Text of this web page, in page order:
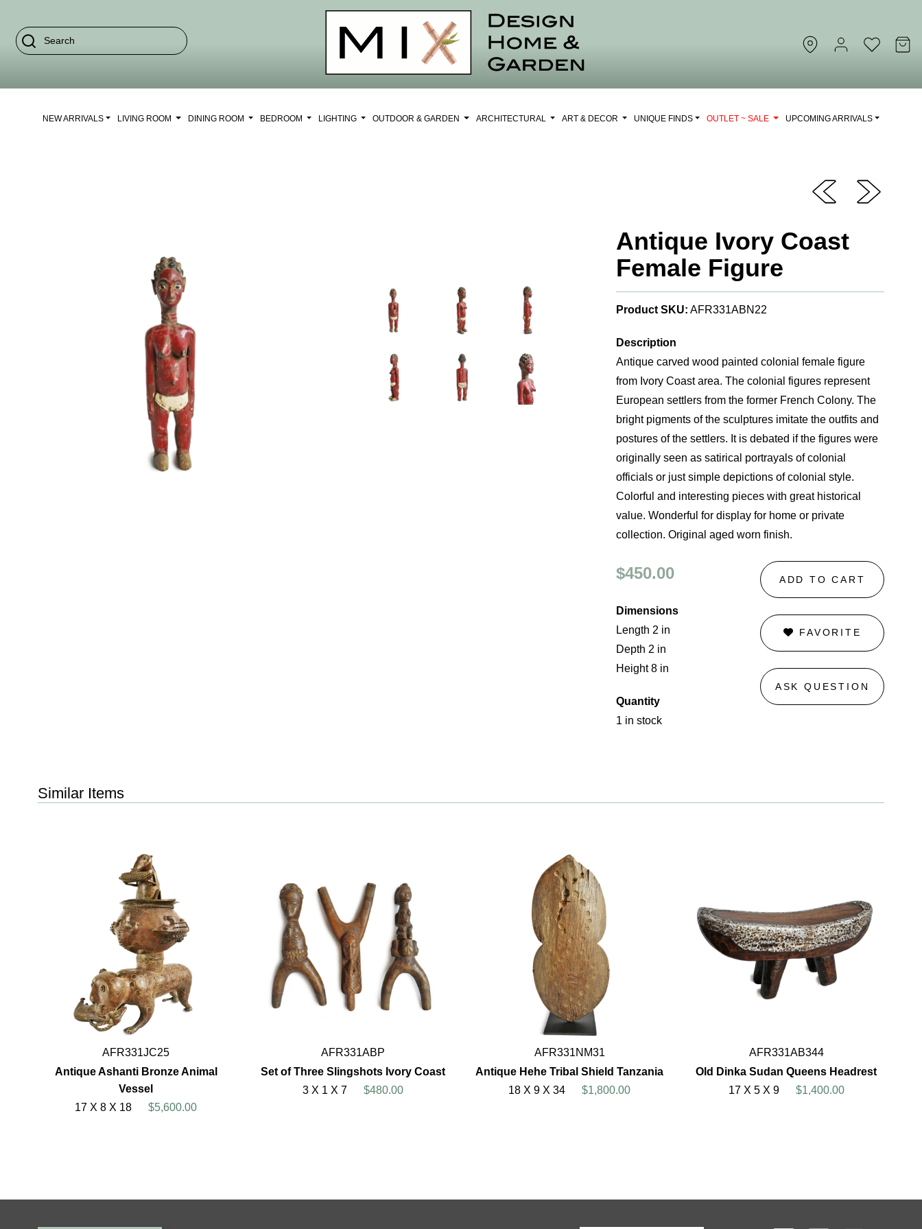
NEW ARRIVALS LIVING ROOM DINING ROOM BEDROOM LIGHTING OUTDOOR & GARDEN ARCHITECTURAL ART & DECOR UNIQUE FINDS OUTLET ~ SALE UPCOMING ARRIVALS
Antique Ivory Coast
Female Figure
Product SKU: AFR331ABN22
Description
Antique carved wood painted colonial female figure
from Ivory Coast area. The colonial figures represent
European settlers from the former French Colony. The
bright pigments of the sculptures imitate the outfits and
postures of the settlers. It is debated if the figures were
originally seen as satirical portrayals of colonial
officials or just simple depictions of colonial style.
Colorful and interesting pieces with great historical
value. Wonderful for display for home or private
collection. Original aged worn finish.
$450.00
Dimensions
Length 2 in
Depth 2 in
Height 8 in
Quantity
1 in stock
ADD TO CART
FAVORITE
ASK QUESTION
Similar Items
AFR331JC25
Antique Ashanti Bronze Animal
Vessel
17 X 8 X 18
$5,600.00
AFR331ABP
Set of Three Slingshots Ivory Coast
3 X 1 X 7
$480.00
AFR331NM31
Antique Hehe Tribal Shield Tanzania
18 X 9 X 34
$1,800.00
AFR331AB344
Old Dinka Sudan Queens Headrest
17 X 5 X 9
$1,400.00